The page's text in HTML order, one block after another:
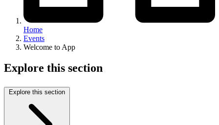
Home
Events
Welcome to App
Explore this section
Explore this section